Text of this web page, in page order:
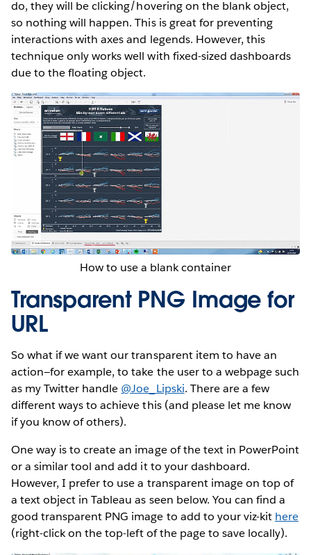
do, they will be clicking/hovering on the blank object,
so nothing will happen. This is great for preventing
interactions with axes and legends. However, this
technique only works well with fixed-sized dashboards
due to the floating object.
How to use a blank container
Transparent PNG Image for
URL
So what if we want our transparent item to have an
action—for example, to take the user to a webpage such
as my Twitter handle @Joe_Lipski. There are a few
different ways to achieve this (and please let me know
if you know of others).
One way is to create an image of the text in PowerPoint
or a similar tool and add it to your dashboard.
However, I prefer to use a transparent image on top of
a text object in Tableau as seen below. You can find a
good transparent PNG image to add to your viz-kit here
(right-click on the top-left of the page to save locally).